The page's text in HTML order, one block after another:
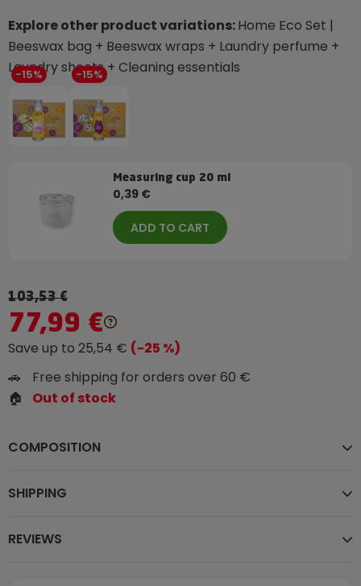
COMPOSITION
SHIPPING
REVIEWS
Explore other product variations:Home Eco Set |
Beeswax bag + Beeswax wraps + Laundry perfume +
Laundry sheets + Cleaning essentials
-15% -15%
Measuring cup 20 ml
0,39 €
ADD TO CART
103,53 €
77,99 €
Save up to 25,54 € (-25 %)
🚗
Free shipping for orders over 60 €
🏠
Out of stock